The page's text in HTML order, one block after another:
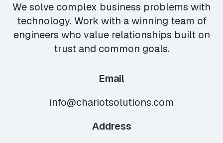
We solve complex business problems with
technology. Work with a winning team of
engineers who value relationships built on
trust and common goals.
Email
info@chariotsolutions.com
Address